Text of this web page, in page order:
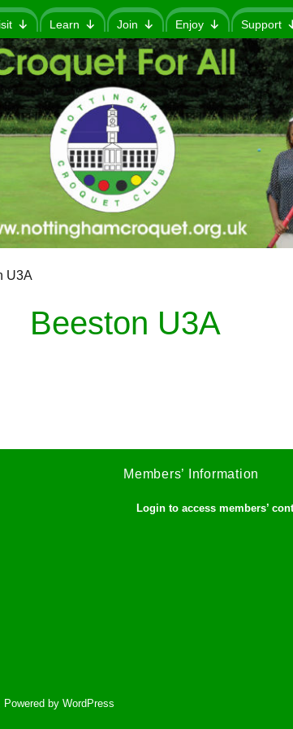
Learn Join Enjoy Support
U3A
Beeston U3A
Members’ Information
Login to access members’
by WordPress